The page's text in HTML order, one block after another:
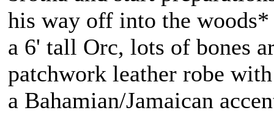
his way off into the woods*
a 6' tall Orc, lots of bones
patchwork leather robe
a Bahamian/Jamaican